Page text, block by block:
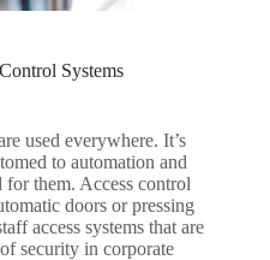
Systems
used everywhere. It’s
to automation and
them. Access control
doors or pressing
access systems that are
security in corporate